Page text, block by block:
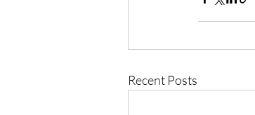
Recent Posts